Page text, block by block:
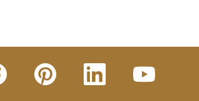
Facebook Pinterest Linkedin youtube